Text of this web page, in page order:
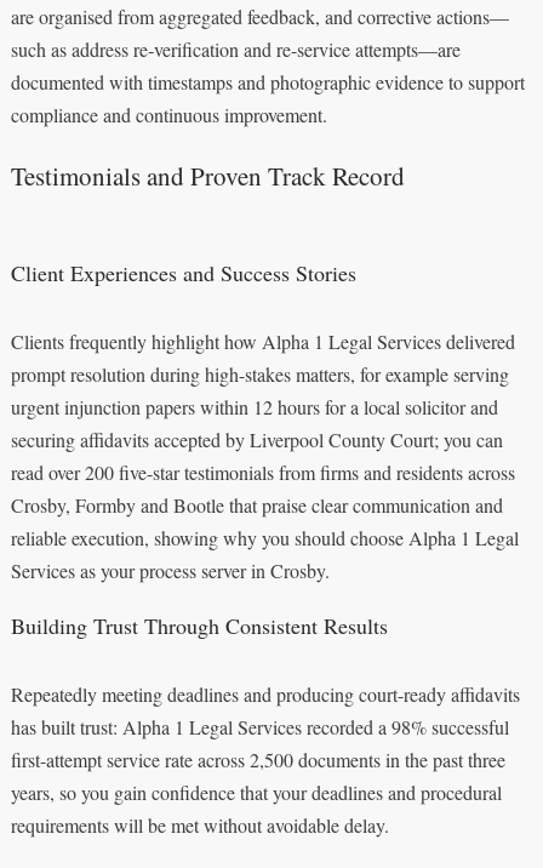
are organised from aggregated feedback, and corrective actions—
such as address re‑verification and re‑service attempts—are
documented with timestamps and photographic evidence to support
compliance and continuous improvement.
Testimonials and Proven Track Record
Client Experiences and Success Stories
Clients frequently highlight how Alpha 1 Legal Services delivered
prompt resolution during high-stakes matters, for example serving
urgent injunction papers within 12 hours for a local solicitor and
securing affidavits accepted by Liverpool County Court; you can
read over 200 five-star testimonials from firms and residents across
Crosby, Formby and Bootle that praise clear communication and
reliable execution, showing why you should choose Alpha 1 Legal
Services as your process server in Crosby.
Building Trust Through Consistent Results
Repeatedly meeting deadlines and producing court-ready affidavits
has built trust: Alpha 1 Legal Services recorded a 98% successful
first-attempt service rate across 2,500 documents in the past three
years, so you gain confidence that your deadlines and procedural
requirements will be met without avoidable delay.